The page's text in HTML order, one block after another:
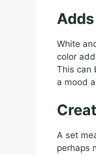
White
color
This can
a mood
A set
perhaps